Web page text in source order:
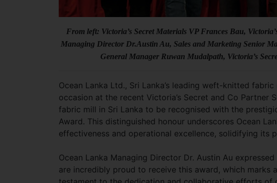
From left: Victoria’s Secret Materials VP Frances Bau,
Managing Director Dr.Austin Au, Sales and Marketing Senior
General Manager Ruwan Mudalpath, Victoria’s
Ocean Lanka Ltd., Sri Lanka’s leading weft-knitted
occasion at the recent Victoria’s Secret and Co Partner
fabric mill in Sri Lanka to be recognised with the
Award. This distinguished honour underscores Ocean
effectiveness and operational excellence, solidifying its
Ocean Lanka Managing Director Dr. Austin Au
are incredibly proud to receive this award, which marks